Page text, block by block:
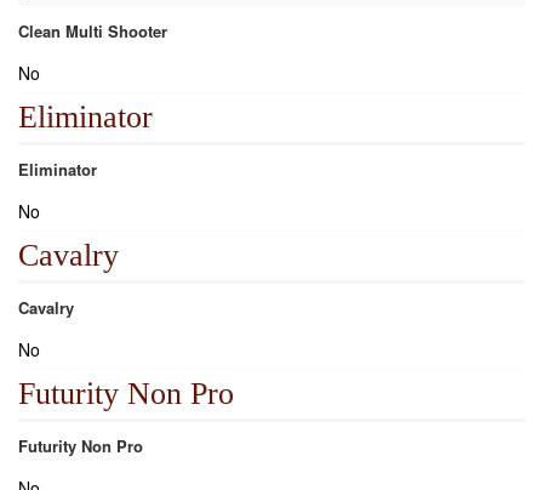
Clean Multi Shooter
No
Eliminator
Eliminator
No
Cavalry
Cavalry
No
Futurity Non Pro
Futurity Non Pro